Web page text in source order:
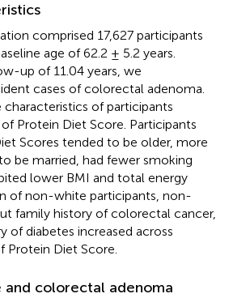
comprised 17,627 participants
age of 62.2 ± 5.2 years.
up of 11.04 years, we
cases of colorectal adenoma.
characteristics of participants
Protein Diet Score. Participants
Scores tended to be older, more
be married, had fewer smoking
lower BMI and total energy
of non-white participants, non-
family history of colorectal cancer,
of diabetes increased across
Protein Diet Score.
and colorectal adenoma